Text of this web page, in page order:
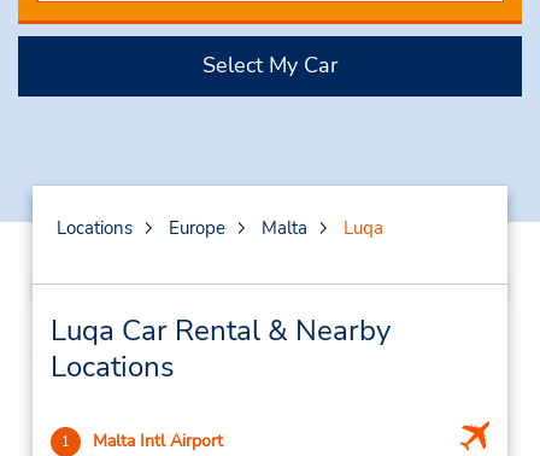
Select My Car
Locations Europe Malta Luqa
Luqa Car Rental & Nearby
Locations
1 Malta Intl Airport